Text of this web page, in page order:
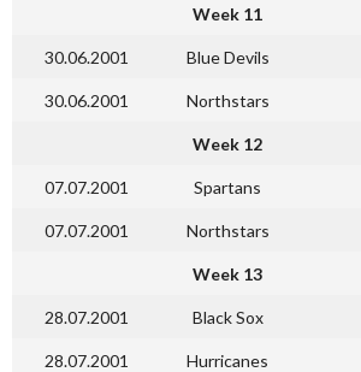
Week 11
30.06.2001 Blue Devils
30.06.2001 Northstars
Week 12
07.07.2001 Spartans
07.07.2001 Northstars
Week 13
28.07.2001 Black Sox
28.07.2001 Hurricanes